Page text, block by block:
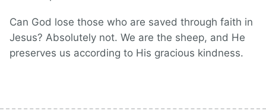
Can God lose those who are saved through faith in
Jesus? Absolutely not. We are the sheep, and He
preserves us according to His gracious kindness.